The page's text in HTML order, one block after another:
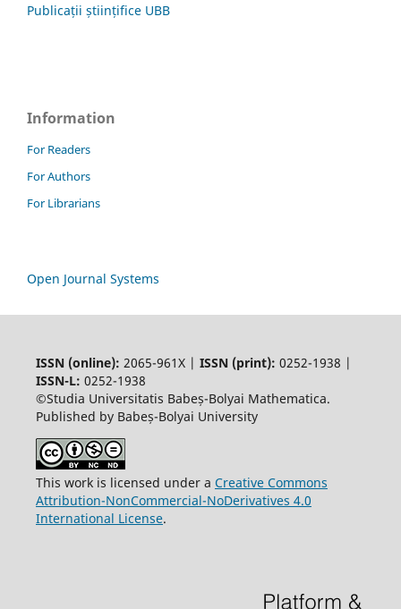
Publicații științifice UBB
Information
For Readers
For Authors
For Librarians
Open Journal Systems
ISSN (online): 2065-961X | ISSN (print): 0252-1938 |
ISSN-L: 0252-1938
©Studia Universitatis Babeș-Bolyai Mathematica.
Published by Babeș-Bolyai University
This work is licensed under a Creative Commons
Attribution-NonCommercial-NoDerivatives 4.0
International License.